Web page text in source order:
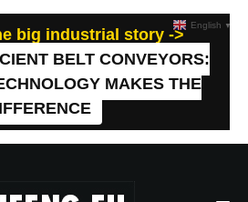
big industrial story ->
BELT CONVEYORS:
MAKES THE
English ▼